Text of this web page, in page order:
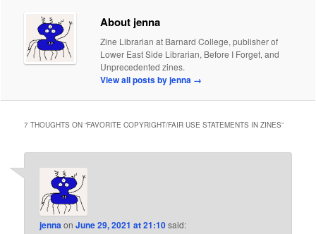
About jenna
Zine Librarian at Barnard College, publisher of
Lower East Side Librarian, Before I Forget, and
Unprecedented zines.
View all posts by jenna →
7 THOUGHTS ON “FAVORITE COPYRIGHT/FAIR USE STATEMENTS IN ZINES”
jennaonJune 29, 2021 at 21:10said: